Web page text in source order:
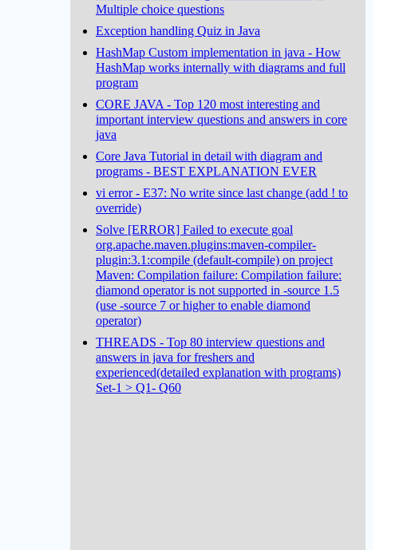
Multiple choice questions
Exception handling Quiz in Java
HashMap Custom implementation in java - How
HashMap works internally with diagrams and full
program
CORE JAVA - Top 120 most interesting and
important interview questions and answers in core
java
Core Java Tutorial in detail with diagram and
programs - BEST EXPLANATION EVER
vi error - E37: No write since last change (add ! to
override)
Solve [ERROR] Failed to execute goal
org.apache.maven.plugins:maven-compiler-
plugin:3.1:compile (default-compile) on project
Maven: Compilation failure: Compilation failure:
diamond operator is not supported in -source 1.5
(use -source 7 or higher to enable diamond
operator)
THREADS - Top 80 interview questions and
answers in java for freshers and
experienced(detailed explanation with programs)
Set-1 > Q1- Q60